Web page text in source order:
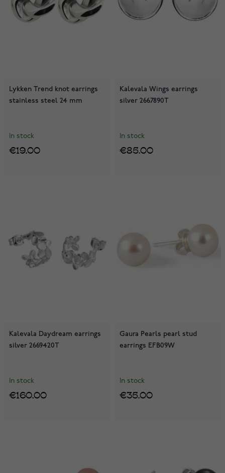
Lykken Trend knot earrings
stainless steel 24 mm
In stock
€19.00
Kalevala Wings earrings
silver 2667890T
In stock
€85.00
Kalevala Daydream earrings
silver 2669420T
In stock
€160.00
Gaura Pearls pearl stud
earrings EFB09W
In stock
€35.00